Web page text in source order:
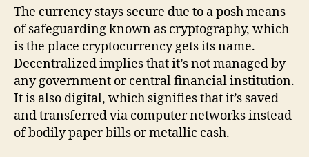
The currency stays secure due to a posh means
of safeguarding known as cryptography, which
is the place cryptocurrency gets its name.
Decentralized implies that it’s not managed by
any government or central financial institution.
It is also digital, which signifies that it’s saved
and transferred via computer networks instead
of bodily paper bills or metallic cash.